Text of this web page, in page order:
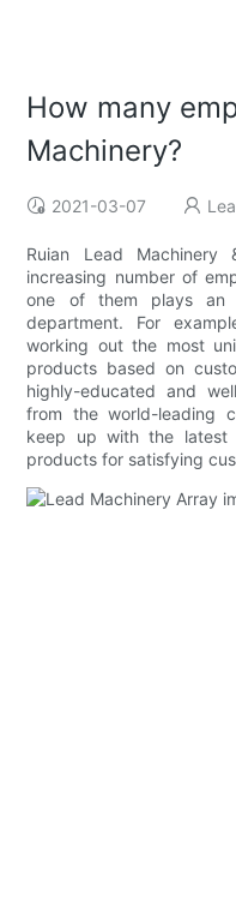
How many
Machinery?
2021-03-07
Ruian Lead
increasing number of
one of them plays an
department. For
working out the most
products based on
highly-educated and
from the world-leading
keep up with the latest
products for satisfying